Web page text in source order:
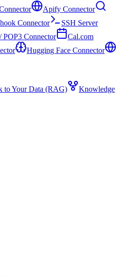
Apify Connector
Connector
SSH Server
Connector
Cal.com
Hugging Face Connector
to Your Data (RAG)
Knowledge